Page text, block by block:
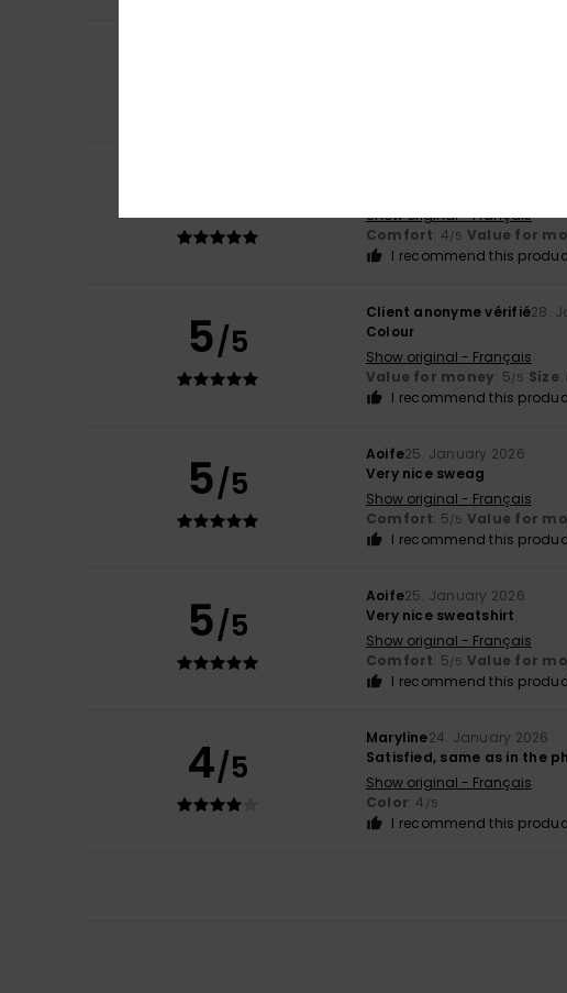
Show original - Français
Comfort: 4/5 Value for
I recommend this
5/5
Client anonyme vérifié28.
Colour
Show original - Français
Value for money: 5/5 Size
I recommend this
5/5
Aoife25. January 2026
Very nice sweag
Show original - Français
Comfort: 5/5 Value for
I recommend this
5/5
Aoife25. January 2026
Very nice sweatshirt
Show original - Français
Comfort: 5/5 Value for
I recommend this
4/5
Maryline24. January 2026
Satisfied, same as in the
Show original - Français
Color: 4 /5
I recommend this